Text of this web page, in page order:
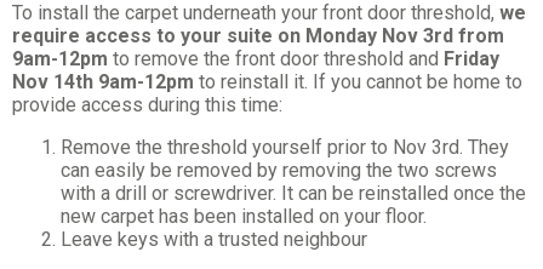
To install the carpet underneath your front door threshold, we
require access to your suite on Monday Nov 3rd from
9am-12pm to remove the front door threshold and Friday
Nov 14th 9am-12pm to reinstall it. If you cannot be home to
provide access during this time:
Remove the threshold yourself prior to Nov 3rd. They
can easily be removed by removing the two screws
with a drill or screwdriver. It can be reinstalled once the
new carpet has been installed on your floor.
Leave keys with a trusted neighbour